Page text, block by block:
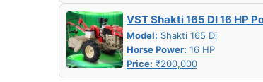
VST Shakti 165 DI 16 HP
Model: Shakti 165 Di
Horse Power: 16 HP
Price: ₹200,000